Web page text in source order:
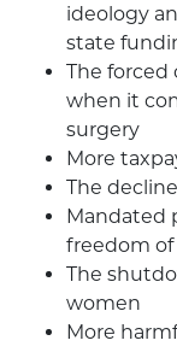
ideology
state
The forced
when it
surgery
More
The
Mandated
freedom of
The
women
More